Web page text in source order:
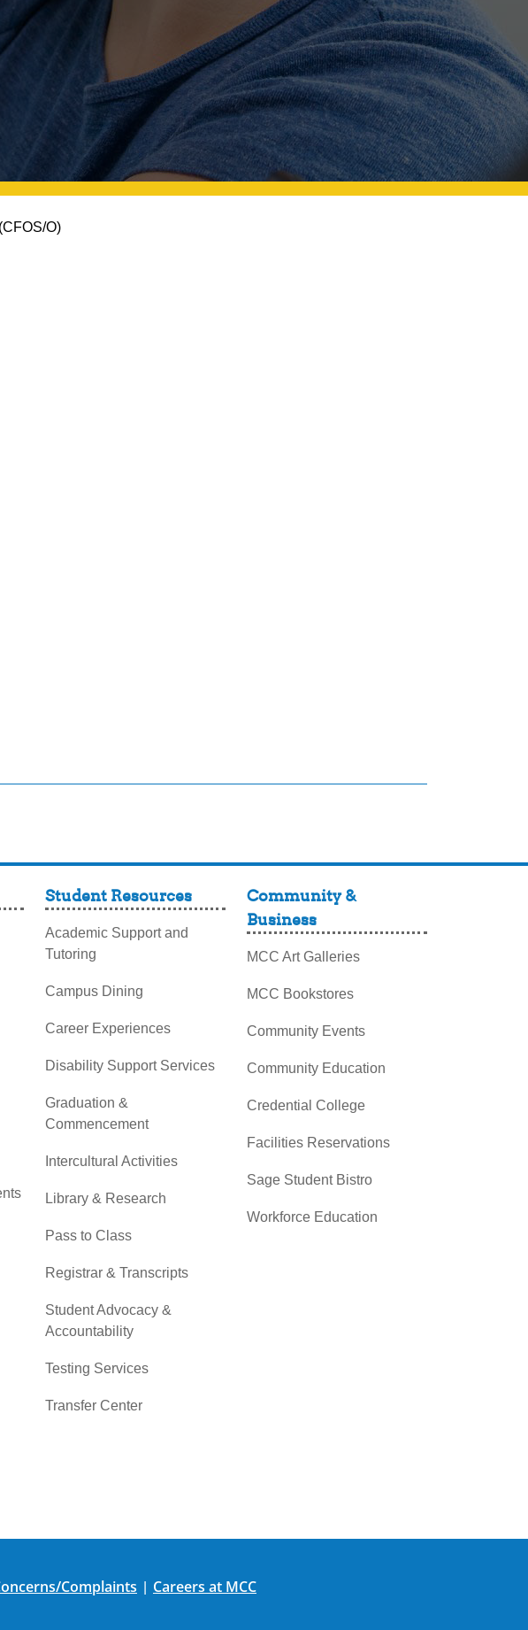
O)
Student Resources
Academic Support and
Tutoring
Campus Dining
Career Experiences
Disability Support Services
Graduation &
Commencement
Intercultural Activities
Library & Research
Pass to Class
Registrar & Transcripts
Student Advocacy &
Accountability
Testing Services
Transfer Center
Community &
Business
MCC Art Galleries
MCC Bookstores
Community Events
Community Education
Credential College
Facilities Reservations
Sage Student Bistro
Workforce Education
Complaints Careers at MCC